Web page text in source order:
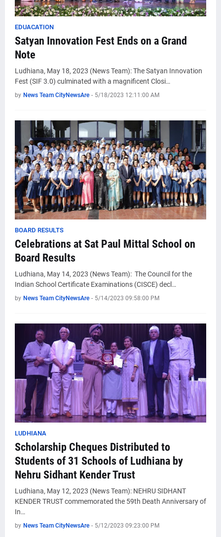
EDUACATION
Satyan Innovation Fest Ends on a Grand
Note
Ludhiana, May 18, 2023 (News Team): The Satyan Innovation
Fest (SIF 3.0) culminated with a magnificent Closi…
by News Team CityNewsAre - 5/18/2023 12:11:00 AM
BOARD RESULTS
Celebrations at Sat Paul Mittal School on
Board Results
Ludhiana, May 14, 2023 (News Team): The Council for the
Indian School Certificate Examinations (CISCE) decl…
by News Team CityNewsAre - 5/14/2023 09:58:00 PM
LUDHIANA
Scholarship Cheques Distributed to
Students of 31 Schools of Ludhiana by
Nehru Sidhant Kender Trust
Ludhiana, May 12, 2023 (News Team): NEHRU SIDHANT
KENDER TRUST commemorated the 59th Death Anniversary of
In…
by News Team CityNewsAre - 5/12/2023 09:23:00 PM